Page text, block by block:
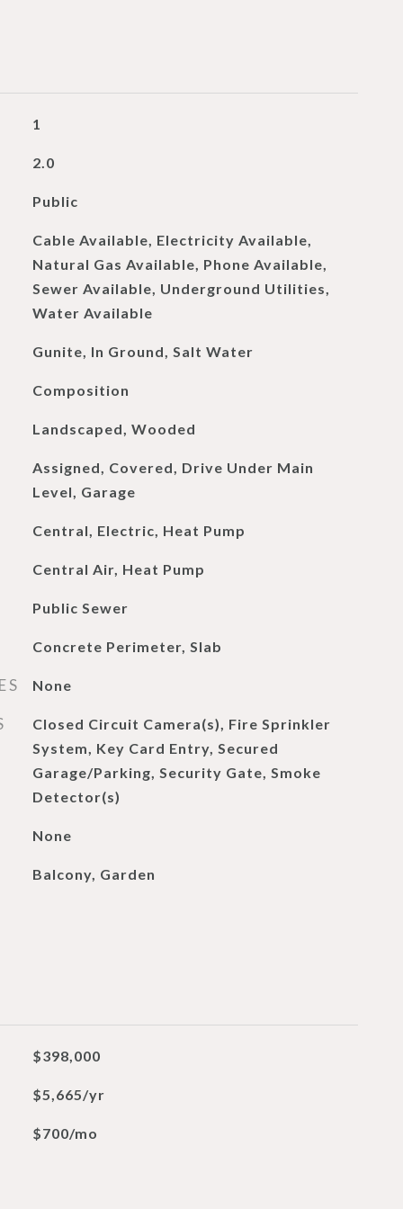
1
2.0
Public
Cable Available, Electricity Available,
Natural Gas Available, Phone Available,
Sewer Available, Underground Utilities,
Water Available
Gunite, In Ground, Salt Water
Composition
Landscaped, Wooded
Assigned, Covered, Drive Under Main
Level, Garage
Central, Electric, Heat Pump
Central Air, Heat Pump
Public Sewer
Concrete Perimeter, Slab
None
Closed Circuit Camera(s), Fire Sprinkler
System, Key Card Entry, Secured
Garage/Parking, Security Gate, Smoke
Detector(s)
None
Balcony, Garden
$398,000
$5,665/yr
$700/mo